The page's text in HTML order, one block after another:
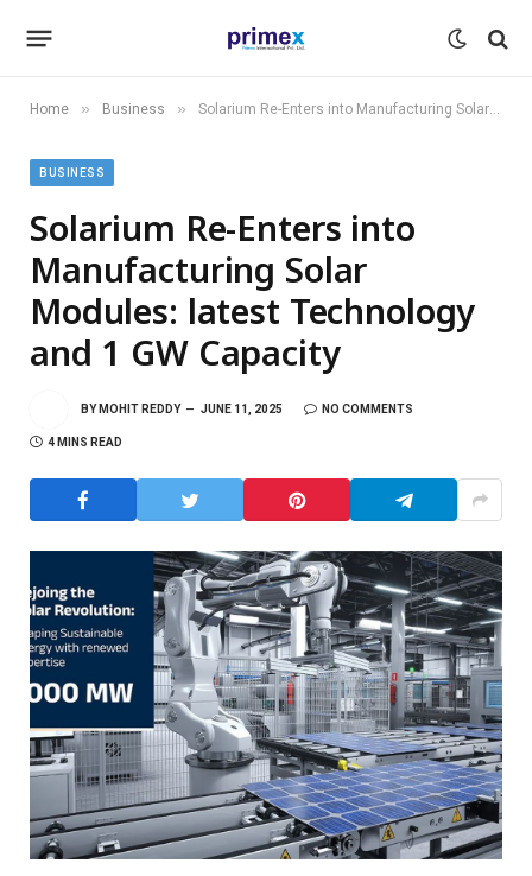
Home » Business » Solarium Re-Enters into Manufacturing Solar Modules: latest Technology and 1 GW Capacity
BUSINESS
Solarium Re-Enters into
Manufacturing Solar
Modules: latest Technology
and 1 GW Capacity
BY MOHIT REDDY JUNE 11, 2025 NO COMMENTS
4 MINS READ